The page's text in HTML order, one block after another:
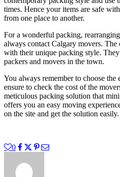
times. Hence your items are safe
from one place to another.
For a wonderful packing,
always contact Calgary movers.
with their unique packing style.
packers and movers in the town.
You always remember to choose the
ensure to check the cost of the
meticulous packing solution that
offers you an easy moving
on the site and get the solution easily.
0